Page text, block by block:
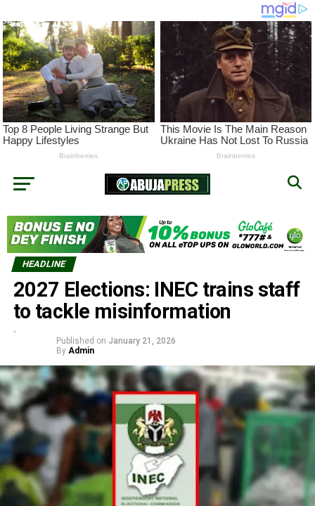
HEADLINE
2027 Elections: INEC trains staff
to tackle misinformation
Published on January 21, 2026
By Admin